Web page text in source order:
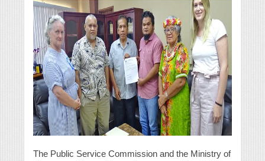
The Public Service Commission and the Ministry of